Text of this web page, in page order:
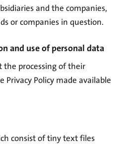
and the companies,
or companies in question.
and use of personal data
the processing of their
Privacy Policy made available
consist of tiny text files